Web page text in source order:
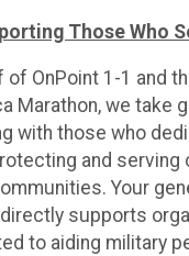
Those Who
of OnPoint 1-1 and
Marathon, we take
with those who
and serving
Your
supports
to aiding military